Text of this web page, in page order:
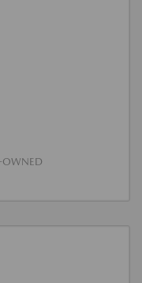
OWNED